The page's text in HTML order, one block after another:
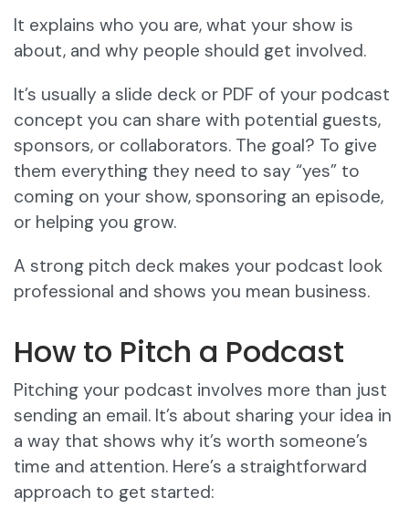
It explains who you are, what your show is
about, and why people should get involved.
It’s usually a slide deck or PDF of your podcast
concept you can share with potential guests,
sponsors, or collaborators. The goal? To give
them everything they need to say “yes” to
coming on your show, sponsoring an episode,
or helping you grow.
A strong pitch deck makes your podcast look
professional and shows you mean business.
How to Pitch a Podcast
Pitching your podcast involves more than just
sending an email. It’s about sharing your idea in
a way that shows why it’s worth someone’s
time and attention. Here’s a straightforward
approach to get started: